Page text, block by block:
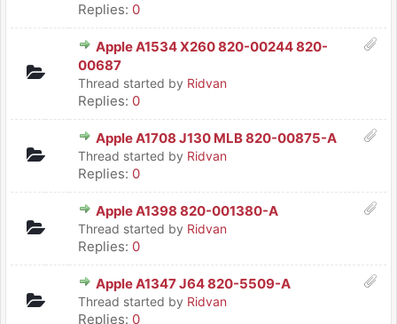
Replies: 0
Apple A1534 X260 820-00244 820-
00687
Thread started by Ridvan
Replies: 0
Apple A1708 J130 MLB 820-00875-A
Thread started by Ridvan
Replies: 0
Apple A1398 820-001380-A
Thread started by Ridvan
Replies: 0
Apple A1347 J64 820-5509-A
Thread started by Ridvan
Replies: 0